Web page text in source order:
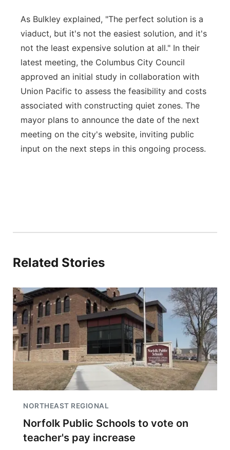
As Bulkley explained, "The perfect solution is a
viaduct, but it's not the easiest solution, and it's
not the least expensive solution at all." In their
latest meeting, the Columbus City Council
approved an initial study in collaboration with
Union Pacific to assess the feasibility and costs
associated with constructing quiet zones. The
mayor plans to announce the date of the next
meeting on the city's website, inviting public
input on the next steps in this ongoing process.
Related Stories
NORTHEAST REGIONAL
Norfolk Public Schools to vote on
teacher's pay increase